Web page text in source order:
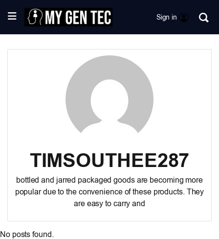
Sign in
TIMSOUTHEE287
bottled and jarred packaged goodsare becoming more
popular due to the convenience of these products. They
are easy to carry and
No posts found.